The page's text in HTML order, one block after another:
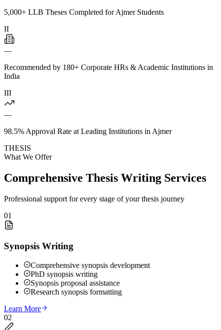
5,000+ LLB Theses Completed for Ajmer Students
II
—
Recommended by 180+ Corporate HRs & Academic Institutions in
India
III
—
98.5% Approval Rate at Leading Institutions in Ajmer
THESIS
What We Offer
Comprehensive Thesis Writing Services
Professional support for every stage of your thesis journey
01
Synopsis Writing
Comprehensive synopsis development
PhD synopsis writing
Synopsis proposal assistance
Research synopsis formatting
Learn More
02